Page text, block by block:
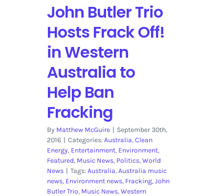
John Butler Trio
Hosts Frack Off!
in Western
Australia to
Help Ban
Fracking
By Matthew McGuire | September 30th,
2016 | Categories:Australia,Clean
Energy, Entertainment, Environment,
Featured, Music News, Politics,World
News | Tags:Australia,Australia music
news, Environment news, Fracking,John
Butler Trio, Music News,Western